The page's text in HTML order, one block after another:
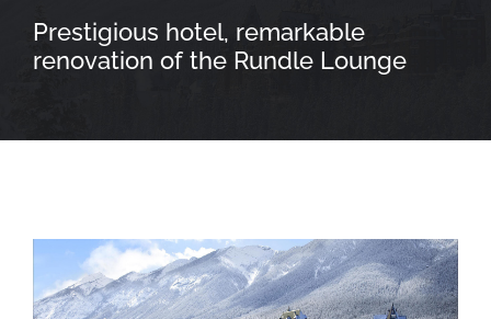
Prestigious hotel, remarkable
renovation of the Rundle Lounge
Larger